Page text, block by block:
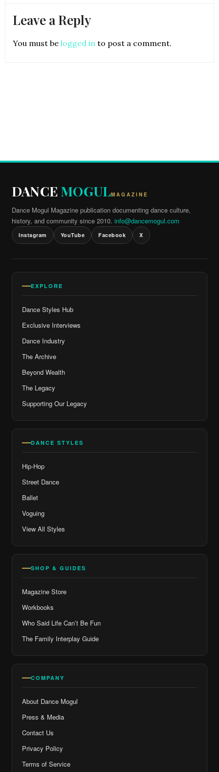
Leave a Reply
You must be logged in to post a comment.
DANCEMOGULMAGAZINE
Dance Mogul Magazine publication documenting dance culture,
history, and community since 2010. info@dancemogul.com
Instagram YouTube Facebook X
EXPLORE
Dance Styles Hub
Exclusive Interviews
Dance Industry
The Archive
Beyond Wealth
The Legacy
Supporting Our Legacy
DANCE STYLES
Hip-Hop
Street Dance
Ballet
Voguing
View All Styles
SHOP & GUIDES
Magazine Store
Workbooks
Who Said Life Can’t Be Fun
The Family Interplay Guide
COMPANY
About Dance Mogul
Press & Media
Contact Us
Privacy Policy
Terms of Service